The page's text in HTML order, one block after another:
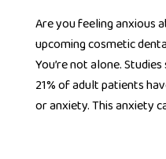
Are you feeling anxious
upcoming cosmetic
You’re not alone.
21% of adult patients
or anxiety. This anxiety